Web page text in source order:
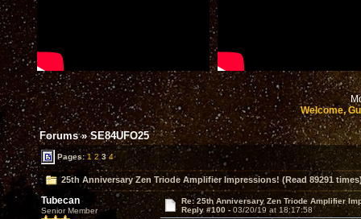
Welcome,
Forums»SE84UFO25
Pages:1 2 3 4
25th Anniversary Zen Triode Amplifier Impressions! (Read 89291
Tubecan
Senior Member
Re: 25th Anniversary Zen Triode Amplifier
Reply #100 - 03/20/19 at 18:17:58